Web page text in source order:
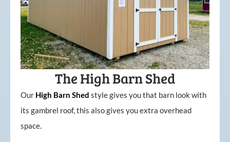
The High Barn Shed
Our High Barn Shed style gives you that barn look with
its gambrel roof, this also gives you extra overhead
space.